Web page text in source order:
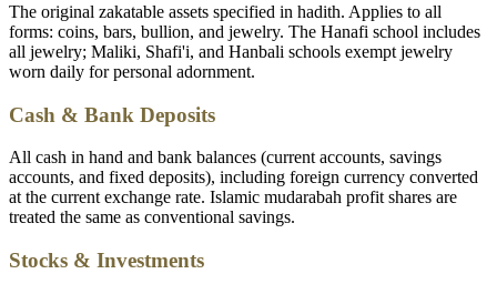
The original zakatable assets specified in hadith. Applies to all
forms: coins, bars, bullion, and jewelry. The Hanafi school includes
all jewelry; Maliki, Shafi'i, and Hanbali schools exempt jewelry
worn daily for personal adornment.
Cash & Bank Deposits
All cash in hand and bank balances (current accounts, savings
accounts, and fixed deposits), including foreign currency converted
at the current exchange rate. Islamic mudarabah profit shares are
treated the same as conventional savings.
Stocks & Investments